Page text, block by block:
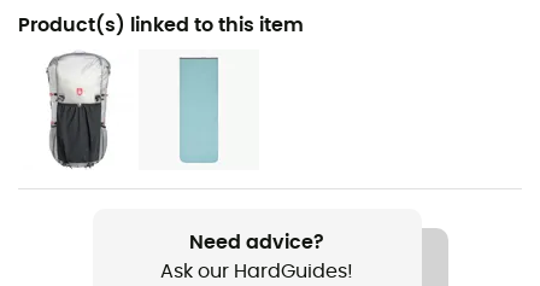
Recommanded use
Trekking / Camping / Bivouac
Gender
Men / Women
Weight
Product(s) linked to this item
Need advice?
Ask our HardGuides!